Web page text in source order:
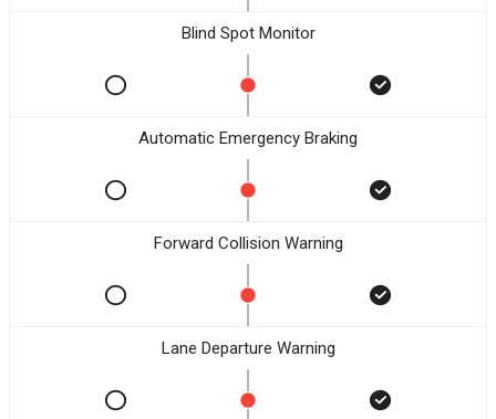
Blind Spot Monitor
Automatic Emergency Braking
Forward Collision Warning
Lane Departure Warning